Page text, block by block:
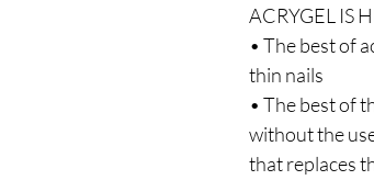
ACRYGEL IS
• The best of
thin nails
• The best of
without the
that replaces